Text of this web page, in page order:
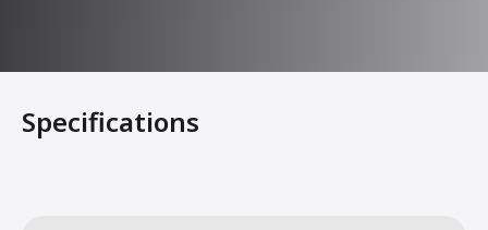
Specifications